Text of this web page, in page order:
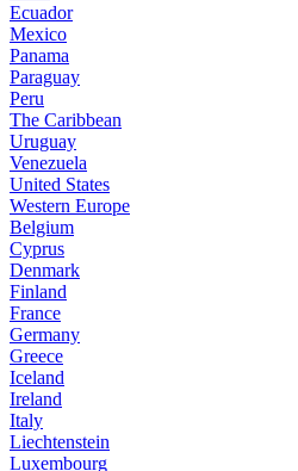
Ecuador
Mexico
Panama
Paraguay
Peru
The Caribbean
Uruguay
Venezuela
United States
Western Europe
Belgium
Cyprus
Denmark
Finland
France
Germany
Greece
Iceland
Ireland
Italy
Liechtenstein
Luxembourg